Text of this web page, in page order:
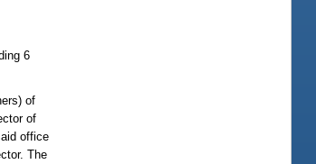
6
of
of
office
The